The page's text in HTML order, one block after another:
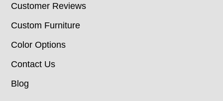
Customer Reviews
Custom Furniture
Color Options
Contact Us
Blog